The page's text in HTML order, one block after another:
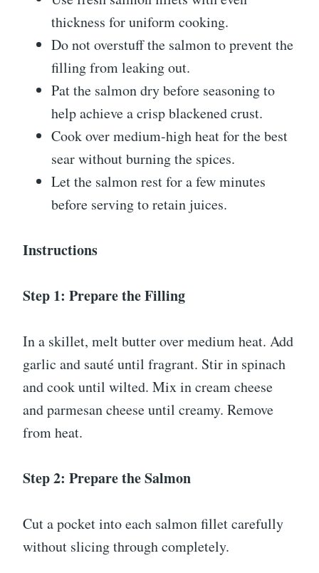
thickness for uniform cooking.
Do not overstuff the salmon to prevent the
filling from leaking out.
Pat the salmon dry before seasoning to
help achieve a crisp blackened crust.
Cook over medium-high heat for the best
sear without burning the spices.
Let the salmon rest for a few minutes
before serving to retain juices.
Instructions
Step 1: Prepare the Filling
In a skillet, melt butter over medium heat. Add
garlic and sauté until fragrant. Stir in spinach
and cook until wilted. Mix in cream cheese
and parmesan cheese until creamy. Remove
from heat.
Step 2: Prepare the Salmon
Cut a pocket into each salmon fillet carefully
without slicing through completely.